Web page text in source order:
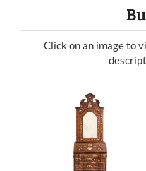
Click on an image to